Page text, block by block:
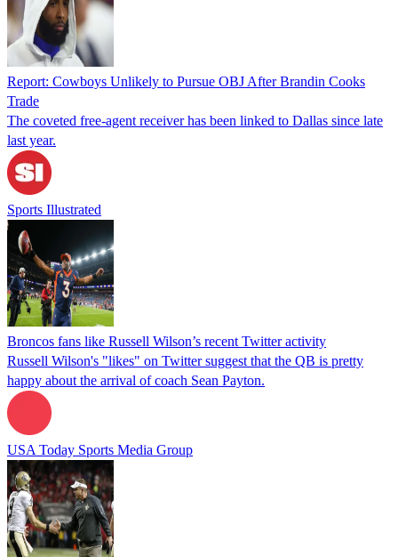
Report: Cowboys Unlikely to Pursue OBJ After Brandin Cooks
Trade
The coveted free-agent receiver has been linked to Dallas since late
last year.
Sports Illustrated
Broncos fans like Russell Wilson’s recent Twitter activity
Russell Wilson's "likes" on Twitter suggest that the QB is pretty
happy about the arrival of coach Sean Payton.
USA Today Sports Media Group